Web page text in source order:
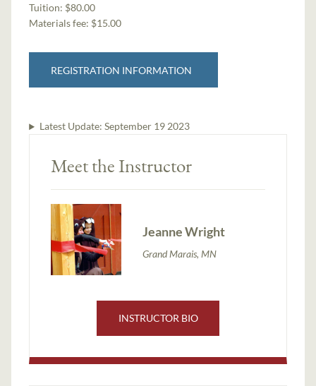
Tuition: $80.00
Materials fee: $15.00
REGISTRATION INFORMATION
Latest Update: September 19 2023
Meet the Instructor
Jeanne Wright
Grand Marais, MN
INSTRUCTOR BIO